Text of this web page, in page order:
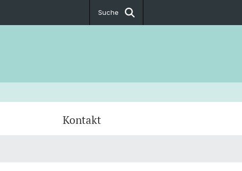
Suche
Kontakt